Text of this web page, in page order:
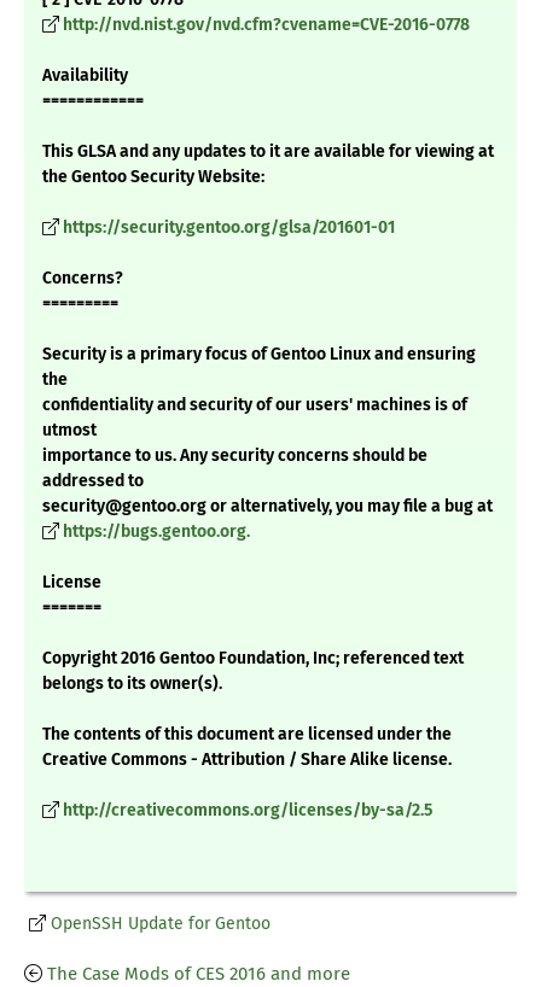
http://nvd.nist.gov/nvd.cfm?cvename=CVE-2016-0778
Availability
============
This GLSA and any updates to it are available for viewing at
the Gentoo Security Website:
https://security.gentoo.org/glsa/201601-01
Concerns?
=========
Security is a primary focus of Gentoo Linux and ensuring
the
confidentiality and security of our users' machines is of
utmost
importance to us. Any security concerns should be
addressed to
security@gentoo.org or alternatively, you may file a bug at
https://bugs.gentoo.org.
License
=======
Copyright 2016 Gentoo Foundation, Inc; referenced text
belongs to its owner(s).
The contents of this document are licensed under the
Creative Commons - Attribution / Share Alike license.
http://creativecommons.org/licenses/by-sa/2.5
OpenSSH Update for Gentoo
The Case Mods of CES 2016 and more